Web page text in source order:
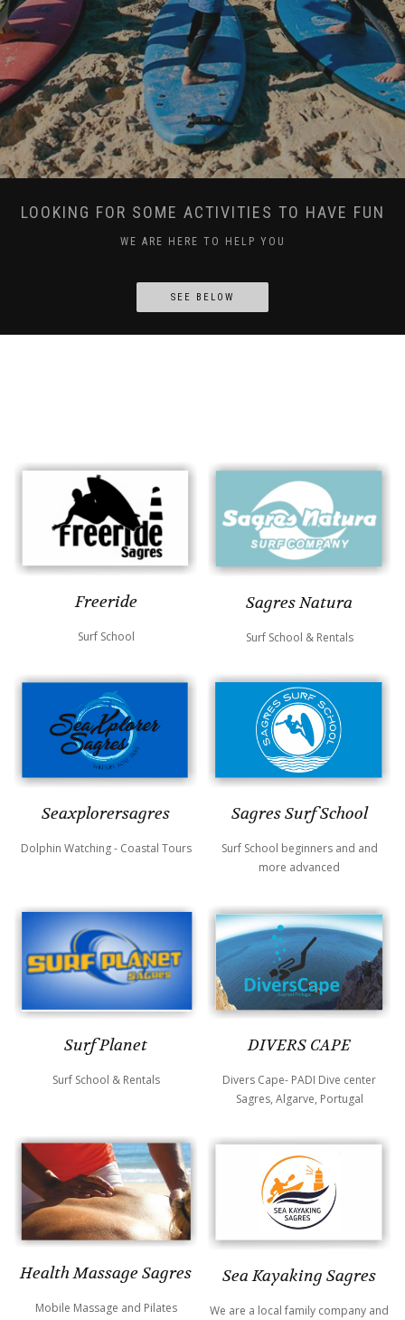
LOOKING FOR SOME ACTIVITIES TO HAVE FUN
WE ARE HERE TO HELP YOU
SEE BELOW
Freeride
Surf School
Sagres Natura
Surf School & Rentals
Seaxplorersagres
Dolphin Watching - Coastal Tours
Sagres Surf School
Surf School beginners and and
more advanced
Surf Planet
Surf School & Rentals
DIVERS CAPE
Divers Cape- PADI Dive center
Sagres, Algarve, Portugal
Health Massage Sagres
Mobile Massage and Pilates
Sea Kayaking Sagres
We are a local family company and